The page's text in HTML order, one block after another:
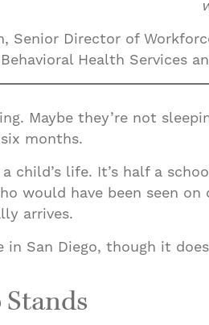
Senior Director of
Health Services
Maybe they’re not
months.
child’s life. It’s half a
would have been seen
arrives.
San Diego, though it